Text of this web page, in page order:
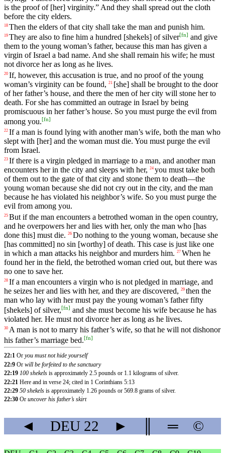
is the proof of[her] virginity.” And they shall spread out the cloth
before the city elders.
18 Then the elders of that city shall take the man and punish him.
19 They are also to fine him a hundred [shekels] of silver[fn] and give
them to the young woman’s father, because this man has given a
virgin of Israel a bad name. And she shall remain his wife; he must
not divorce her as long as he lives.
20 If, however, this accusation is true, and no proof of the young
woman’s virginity can be found, 21 [she] shall be brought to the door
of her father’s house, and there the men of her city will stone her to
death. For she has committed an outrage in Israel by being
promiscuous in her father’s house. So you must purge the evil from
among you.[fn]
22 If a man is found lying with another man’s wife, both the man who
slept with [her] and the woman must die. You must purge the evil
from Israel.
23 If there is a virgin pledged in marriage to a man, and another man
encounters her in the city and sleeps with her, 24 you must take both
of them out to the gate of that city and stone them to death—the
young woman because she did not cry out in the city, and the man
because he has violated his neighbor’s wife. So you must purge the
evil from among you.
25 But if the man encounters a betrothed woman in the open country,
and he overpowers her and lies with her, only the man who [has
done this] must die. 26 Do nothing to the young woman, because she
[has committed] no sin [worthy] of death. This case is just like one
in which a man attacks his neighbor and murders him. 27 When he
found her in the field, the betrothed woman cried out, but there was
no one to save her.
28 If a man encounters a virgin who is not pledged in marriage, and
he seizes her and lies with her, and they are discovered, 29 then the
man who lay with her must pay the young woman’s fatherfifty
[shekels] of silver,[fn] and she must become his wife because he has
violated her. He must not divorce her as long as he lives.
30 A man is not to marry his father’s wife, so that he will not dishonor
his father’s marriage bed.[fn]
22:1 Or you must not hide yourself
22:9 Or will be forfeited to the sanctuary
22:19 100 shekels is approximately 2.5 pounds or 1.1 kilograms of silver.
22:21 Here and in verse 24; cited in 1 Corinthians 5:13
22:29 50 shekels is approximately 1.26 pounds or 569.8 grams of silver.
22:30 Or uncover his father’s skirt
◄ DEU 22 ► ═ ©